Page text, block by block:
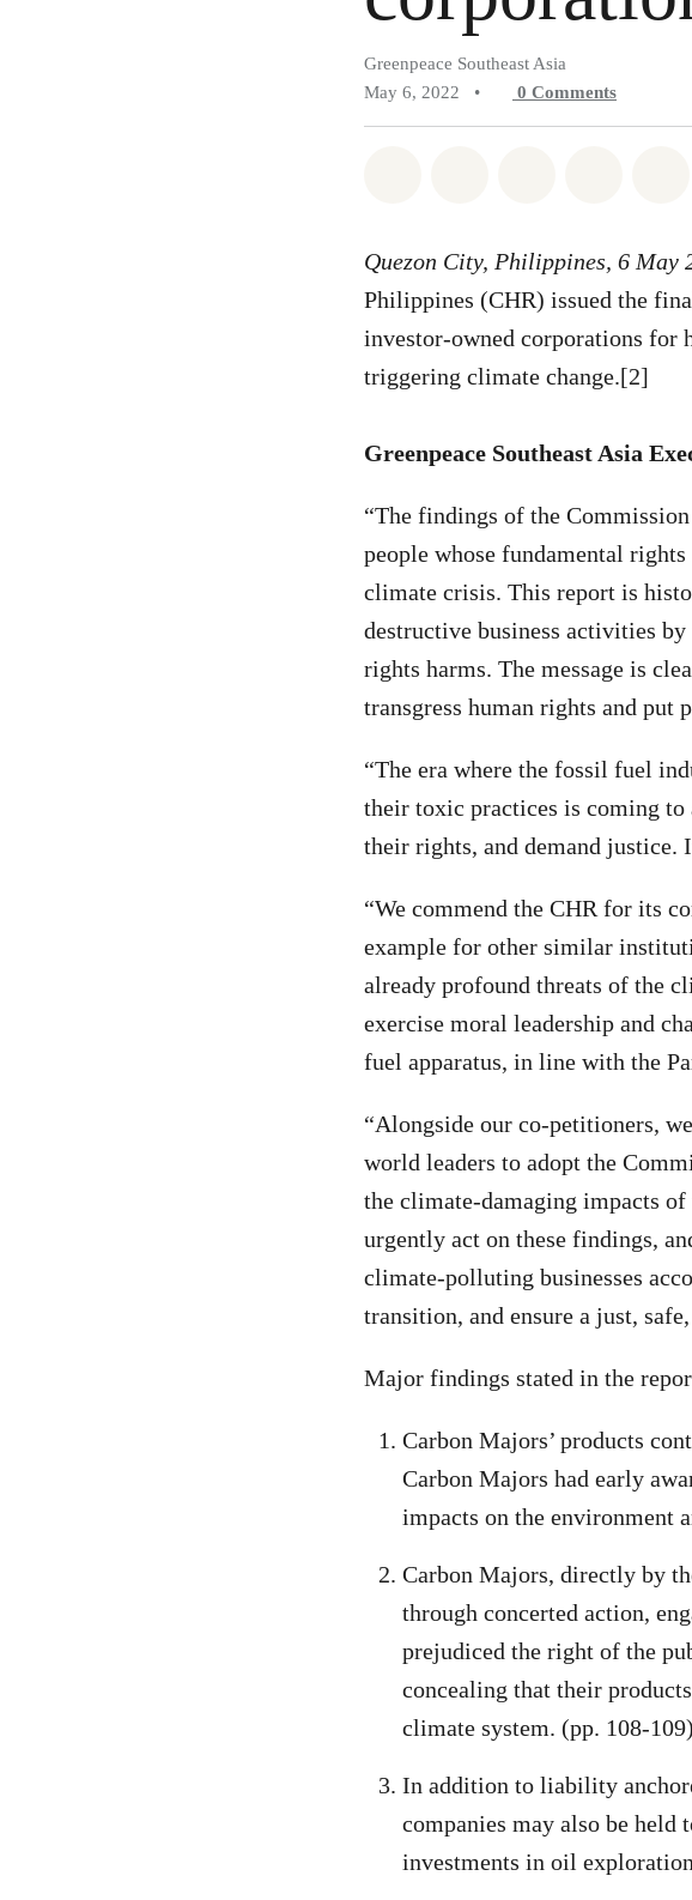
Greenpeace Southeast Asia
May 6, 2022
• 0 Comments
Quezon City, Philippines, 6 May
Philippines (CHR) issued the
investor-owned corporations for
triggering climate change.[2]
Greenpeace Southeast Asia
“The findings of the
people whose fundamental
climate crisis. This report is
destructive business activities
rights harms. The message is
transgress human rights and put
“The era where the fossil fuel
their toxic practices is coming
their rights, and demand justice.
“We commend the CHR for its
example for other similar
already profound threats of the
exercise moral leadership and
fuel apparatus, in line with the
“Alongside our co-petitioners,
world leaders to adopt the
the climate-damaging impacts
urgently act on these findings,
climate-polluting businesses
transition, and ensure a just,
Major findings stated in the
Carbon Majors’ products
Carbon Majors had early
impacts on the environment
Carbon Majors, directly by
through concerted action,
prejudiced the right of the
concealing that their
climate system. (pp. 108-109)
In addition to liability
companies may also be held
investments in oil